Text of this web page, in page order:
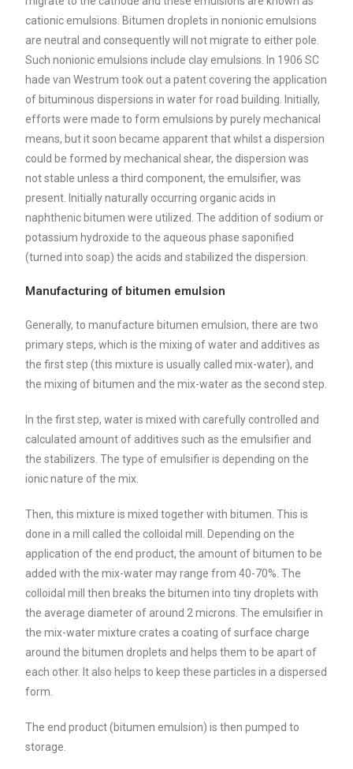
cationic emulsions. Bitumen droplets in nonionic emulsions
are neutral and consequently will not migrate to either pole.
Such nonionic emulsions include clay emulsions. In 1906 SC
hade van Westrum took out a patent covering the application
of bituminous dispersions in water for road building. Initially,
efforts were made to form emulsions by purely mechanical
means, but it soon became apparent that whilst a dispersion
could be formed by mechanical shear, the dispersion was
not stable unless a third component, the emulsifier, was
present. Initially naturally occurring organic acids in
naphthenic bitumen were utilized. The addition of sodium or
potassium hydroxide to the aqueous phase saponified
(turned into soap) the acids and stabilized the dispersion.
Manufacturing of bitumen emulsion
Generally, to manufacture bitumen emulsion, there are two
primary steps, which is the mixing of water and additives as
the first step (this mixture is usually called mix-water), and
the mixing of bitumen and the mix-water as the second step.
In the first step, water is mixed with carefully controlled and
calculated amount of additives such as the emulsifier and
the stabilizers. The type of emulsifier is depending on the
ionic nature of the mix.
Then, this mixture is mixed together with bitumen. This is
done in a mill called the colloidal mill. Depending on the
application of the end product, the amount of bitumen to be
added with the mix-water may range from 40-70%. The
colloidal mill then breaks the bitumen into tiny droplets with
the average diameter of around 2 microns. The emulsifier in
the mix-water mixture crates a coating of surface charge
around the bitumen droplets and helps them to be apart of
each other. It also helps to keep these particles in a dispersed
form.
The end product (bitumen emulsion) is then pumped to
storage.